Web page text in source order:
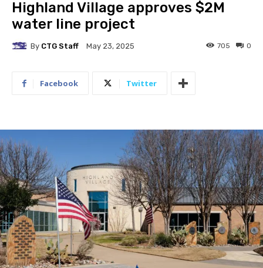
Highland Village approves $2M
water line project
By CTG Staff May 23, 2025 0
705
Facebook Twitter